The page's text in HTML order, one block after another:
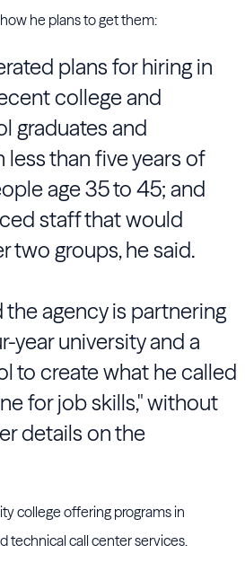
he plans to get them:
plans for hiring in
college and
graduates and
than five years of
age 35 to 45; and
staff that would
two groups, he said.
the agency is partnering
year university and a
to create what he called
for job skills," without
details on the
college offering programs in
technical call center services.